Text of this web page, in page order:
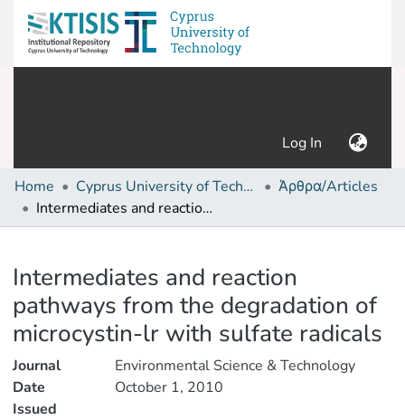
Log In (current)
Home Cyprus University of Technology (Research Output)
Άρθρα/Articles
Intermediates and reaction pathways from the degradation of microcystin-lr with sulfate radicals
Intermediates and reaction
pathways from the degradation of
microcystin-lr with sulfate radicals
Journal
Environmental Science & Technology
Date
Issued
October 1, 2010